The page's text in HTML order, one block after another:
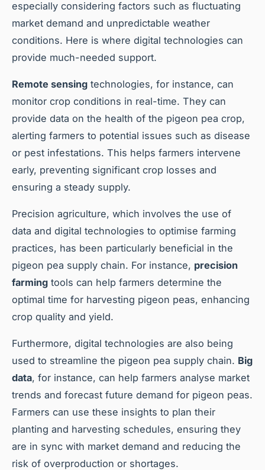
especially considering factors such as fluctuating
market demand and unpredictable weather
conditions. Here is where digital technologies can
provide much-needed support.
Remote sensing technologies, for instance, can
monitor crop conditions in real-time. They can
provide data on the health of the pigeon pea crop,
alerting farmers to potential issues such as disease
or pest infestations. This helps farmers intervene
early, preventing significant crop losses and
ensuring a steady supply.
Precision agriculture, which involves the use of
data and digital technologies to optimise farming
practices, has been particularly beneficial in the
pigeon pea supply chain. For instance, precision
farming tools can help farmers determine the
optimal time for harvesting pigeon peas, enhancing
crop quality and yield.
Furthermore, digital technologies are also being
used to streamline the pigeon pea supply chain. Big
data, for instance, can help farmers analyse market
trends and forecast future demand for pigeon peas.
Farmers can use these insights to plan their
planting and harvesting schedules, ensuring they
are in sync with market demand and reducing the
risk of overproduction or shortages.